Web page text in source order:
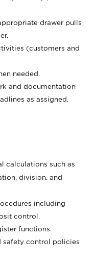
drawer pulls
(customers and
needed.
and documentation
as assigned.
calculations such as
division, and
including
control.
functions.
safety control policies